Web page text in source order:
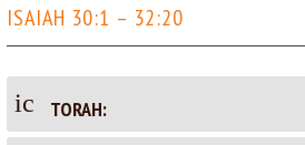
_
d
ISAIAH 30:1 – 32:20
ic
on
TORAH: